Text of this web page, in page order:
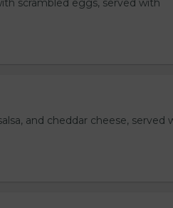
scrambled eggs, served with
and cheddar cheese, served